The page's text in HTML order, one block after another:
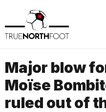
Major blow
Moïse
ruled out of